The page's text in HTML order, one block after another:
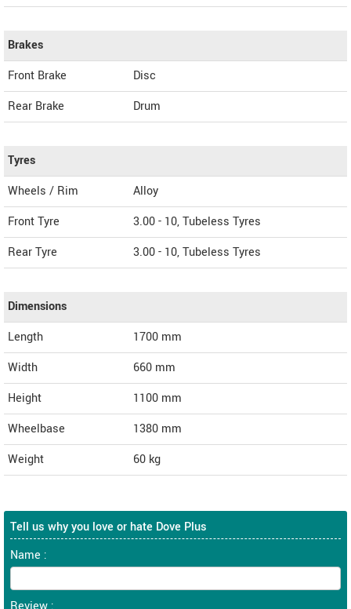
Brakes
Front Brake
Disc
Rear Brake
Drum
Tyres
Wheels / Rim
Alloy
Front Tyre
3.00 - 10, Tubeless Tyres
Rear Tyre
3.00 - 10, Tubeless Tyres
Dimensions
Length
1700 mm
Width
660 mm
Height
1100 mm
Wheelbase
1380 mm
Weight
60 kg
Tell us why you love or hate Dove Plus
Name :